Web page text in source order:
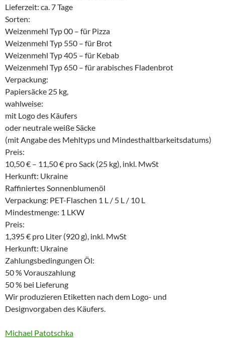
Lieferzeit: ca. 7 Tage
Sorten:
Weizenmehl Typ 00 – für Pizza
Weizenmehl Typ 550 – für Brot
Weizenmehl Typ 405 – für Kebab
Weizenmehl Typ 650 – für arabisches Fladenbrot
Verpackung:
Papiersäcke 25 kg,
wahlweise:
mit Logo des Käufers
oder neutrale weiße Säcke
(mit Angabe des Mehltyps und Mindesthaltbarkeitsdatums)
Preis:
10,50 € – 11,50 € pro Sack (25 kg), inkl. MwSt
Herkunft: Ukraine
Raffiniertes Sonnenblumenöl
Verpackung: PET-Flaschen 1 L / 5 L / 10 L
Mindestmenge: 1 LKW
Preis:
1,395 € pro Liter (920 g), inkl. MwSt
Herkunft: Ukraine
Zahlungsbedingungen Öl:
50 % Vorauszahlung
50 % bei Lieferung
Wir produzieren Etiketten nach dem Logo- und
Designvorgaben des Käufers.
Michael Patotschka